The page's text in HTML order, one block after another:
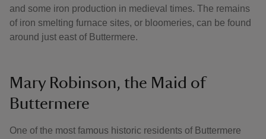
and some iron production in medieval times. The remains
of iron smelting furnace sites, or bloomeries, can be found
around just east of Buttermere.
Mary Robinson, the Maid of
Buttermere
One of the most famous historic residents of Buttermere